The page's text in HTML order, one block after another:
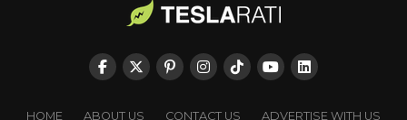
HOME ABOUT US CONTACT US ADVERTISE WITH US